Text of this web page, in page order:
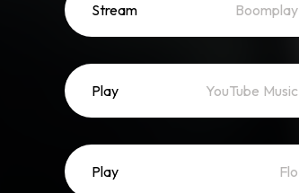
Stream Boomplay
Play YouTube Music
Play Flo